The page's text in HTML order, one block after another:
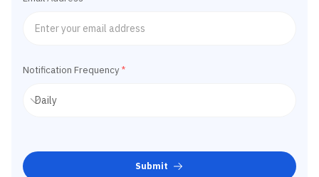
Notification Frequency *
Submit